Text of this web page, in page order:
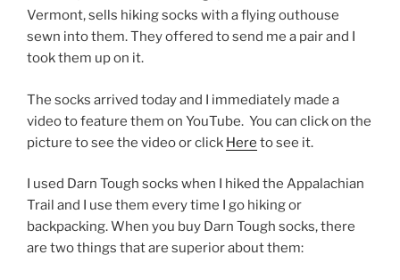
Vermont, sells hiking socks with a flying outhouse
sewn into them. They offered to send me a pair and I
took them up on it.
The socks arrived today and I immediately made a
video to feature them on YouTube. You can click on the
picture to see the video or click Here to see it.
I used Darn Tough socks when I hiked the Appalachian
Trail and I use them every time I go hiking or
backpacking. When you buy Darn Tough socks, there
are two things that are superior about them: